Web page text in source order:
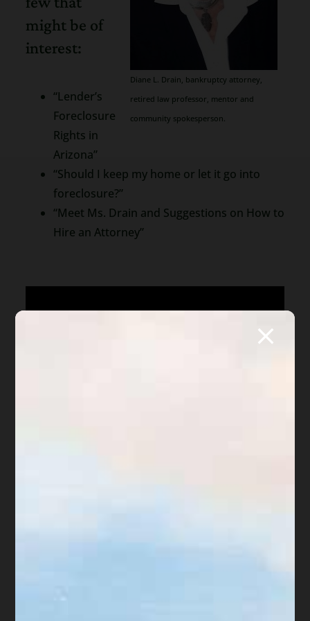
Diane L. Drain, bankruptcy attorney,
retired law professor, mentor and
community spokesperson.
might be of
interest:
“Lender’s
Foreclosure
Rights in
Arizona”
“Should I keep my home or let it go into
foreclosure?”
“Meet Ms. Drain and Suggestions on How to
Hire an Attorney”